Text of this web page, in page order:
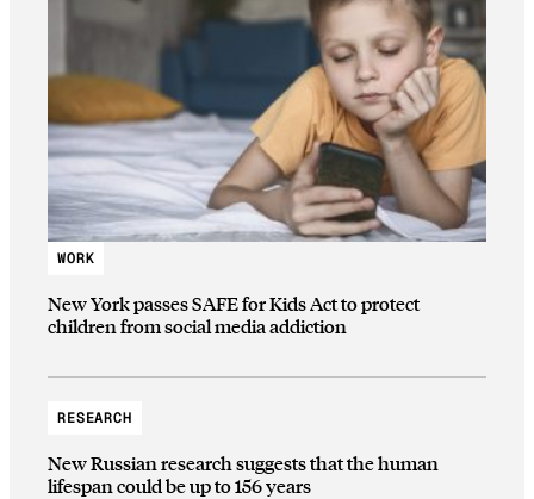
WORK
New York passes SAFE for Kids Act to protect
children from social media addiction
RESEARCH
New Russian research suggests that the human
lifespan could be up to 156 years